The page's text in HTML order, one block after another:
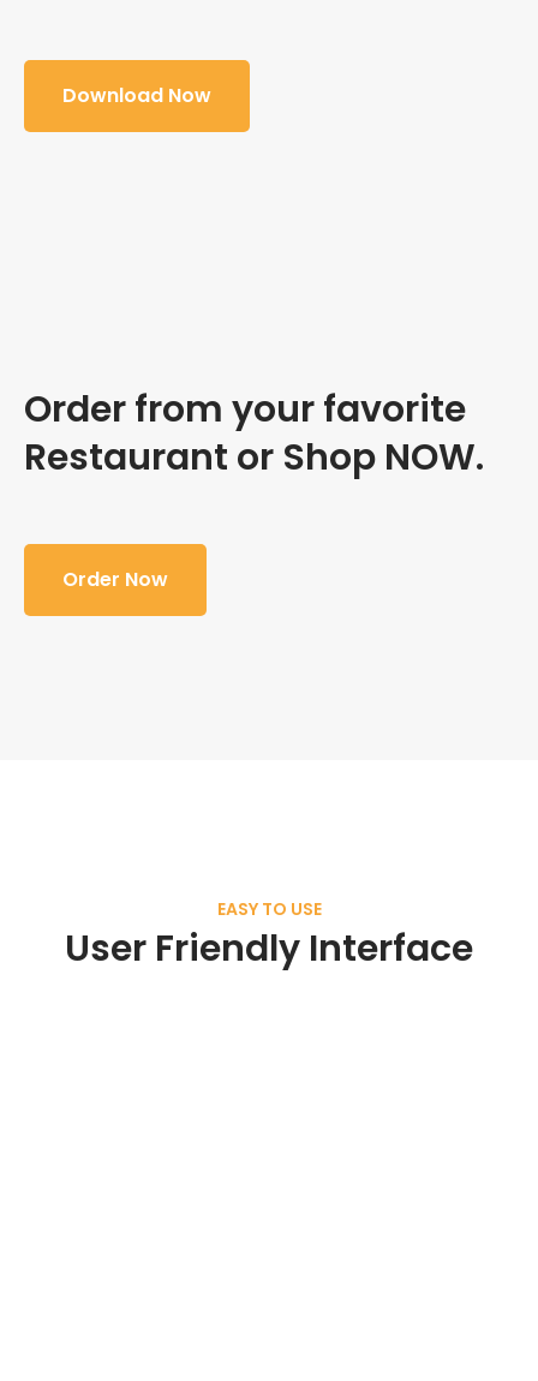
Download Now
Order from your favorite
Restaurant or Shop NOW.
Order Now
EASY TO USE
User Friendly Interface